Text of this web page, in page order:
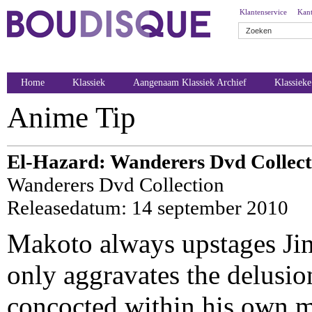
Klantenservice
Home Klassiek Aangenaam Klassiek Archief
Anime Tip
El-Hazard: Wanderers Dvd
Wanderers Dvd Collection
Releasedatum: 14 september 2010
Makoto always upstages
only aggravates the